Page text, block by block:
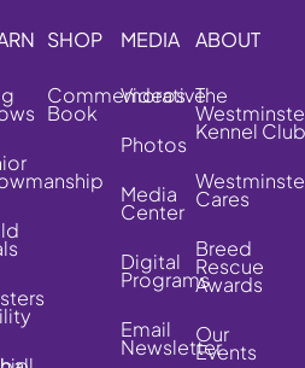
SHOP
Commemorative
Book
MEDIA
Videos
Photos
Media
Center
Digital
Programs
Email
Newsletter
ABOUT
The
Kennel Club
Cares
Breed
Rescue
Awards
Our
Events